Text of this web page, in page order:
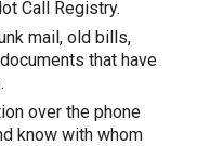
Call Registry.
mail, old bills,
that have
over the phone
know with whom